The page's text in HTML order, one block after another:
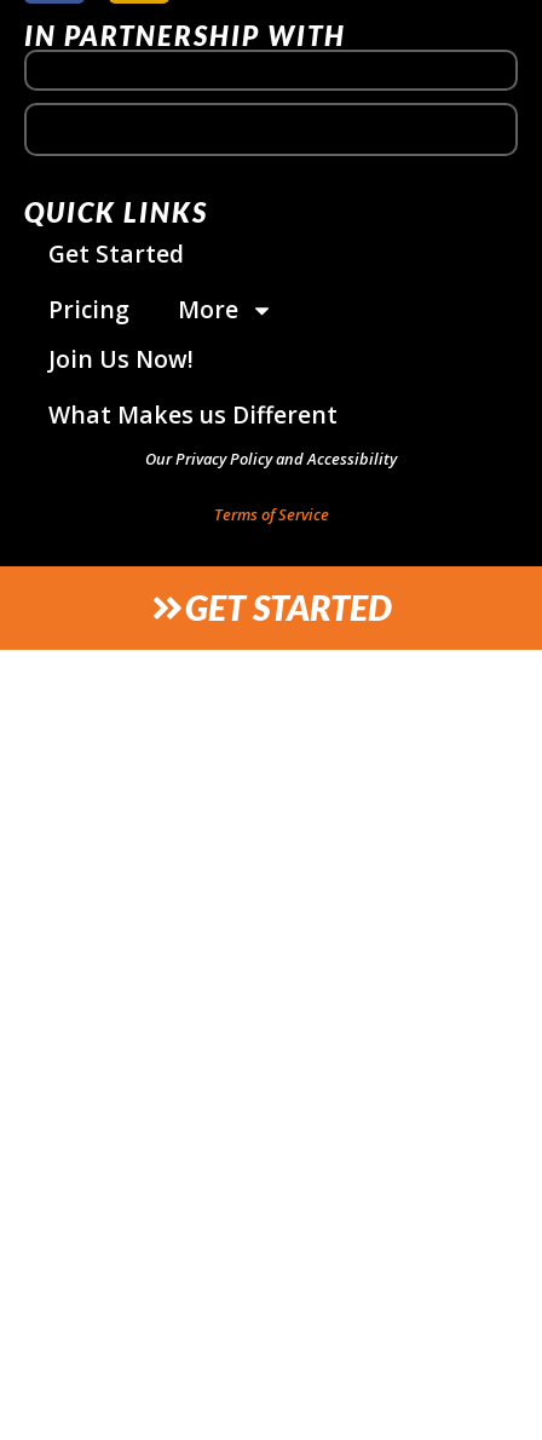
IN PARTNERSHIP WITH
QUICK LINKS
Get Started
Pricing
More
Join Us Now!
What Makes us Different
Our Privacy Policy and Accessibility
Terms of Service
GET STARTED